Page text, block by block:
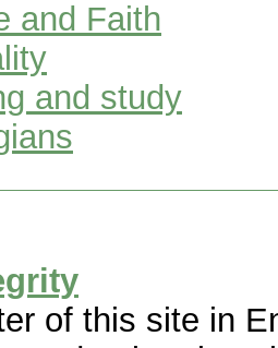
and Faith
and study
of this site in